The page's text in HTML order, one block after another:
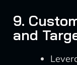
9.
and